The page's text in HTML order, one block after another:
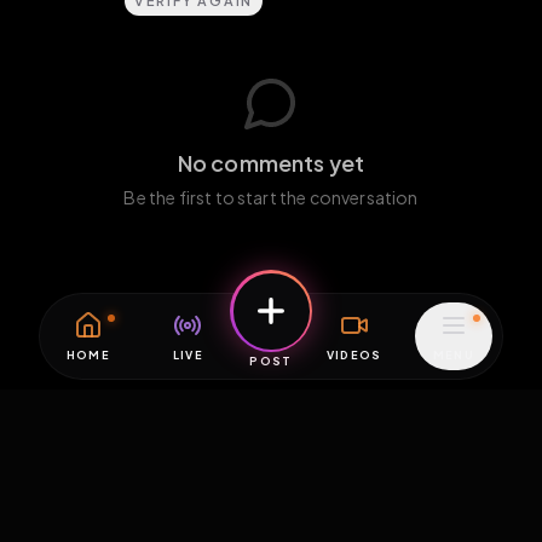
No comments yet
Be the first to start the conversation
HOME LIVE POST VIDEOS